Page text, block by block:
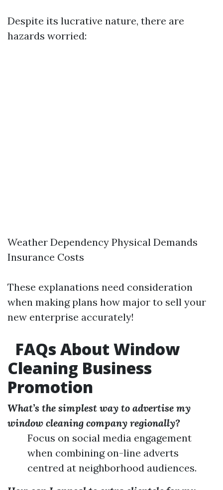
Despite its lucrative nature, there are
hazards worried:
Weather Dependency Physical Demands
Insurance Costs
These explanations need consideration
when making plans how major to sell your
new enterprise accurately!
FAQs About Window
Cleaning Business
Promotion
What’s the simplest way to advertise my
window cleaning company regionally?
Focus on social media engagement
when combining on-line adverts
centred at neighborhood audiences.